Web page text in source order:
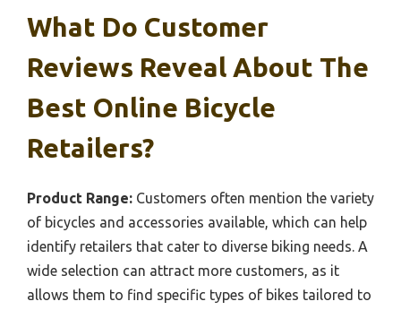
What Do Customer
Reviews Reveal About The
Best Online Bicycle
Retailers?
Product Range: Customers often mention the variety
of bicycles and accessories available, which can help
identify retailers that cater to diverse biking needs. A
wide selection can attract more customers, as it
allows them to find specific types of bikes tailored to